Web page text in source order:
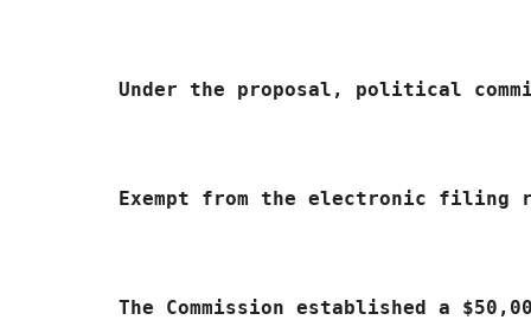
Under the proposal, political
Exempt from the electronic
The Commission established a